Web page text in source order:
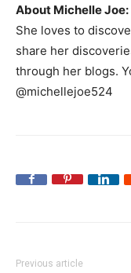
About Michelle Joe:
She loves to
share her
through her blogs.
@michellejoe524
Previous article